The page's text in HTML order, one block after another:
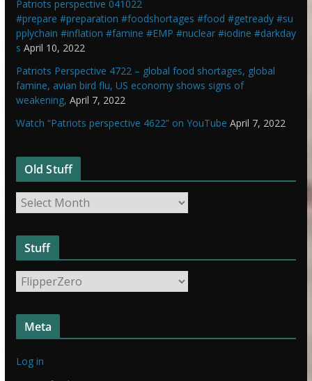
Patriots perspective 041022
#prepare #preparation #foodshortages #food #getready #su
pplychain #inflation #famine #EMP #nuclear #iodine #darkday
s April 10, 2022
Patriots Perspective 4722 – global food shortages, global
famine, avian bird flu, US economy shows signs of
weakening, April 7, 2022
Watch “Patriots perspective 4622” on YouTube April 7, 2022
Old Stuff
O
l
d
t
Stuff
t
u
Meta
Log in